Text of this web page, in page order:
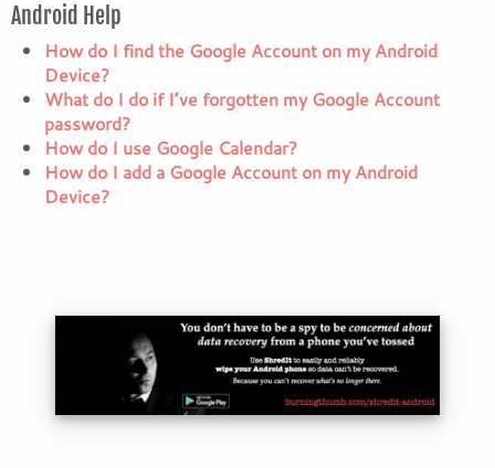
Android Help
How do I find the Google Account on my Android
Device?
What do I do if I’ve forgotten my Google Account
password?
How do I use Google Calendar?
How do I add a Google Account on my Android
Device?